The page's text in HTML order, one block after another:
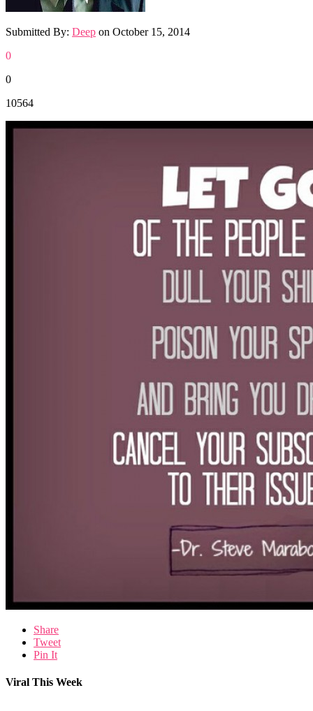
Submitted By: Deep on October 15, 2014
0
0
10564
Share
Tweet
Pin It
Viral This Week